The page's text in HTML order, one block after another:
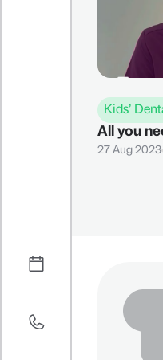
Kids’
All you
27 Aug 2023